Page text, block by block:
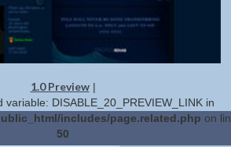
1.0 Preview|
variable: DISABLE_20_PREVIEW_LINK in
includes/page.related.php on
50